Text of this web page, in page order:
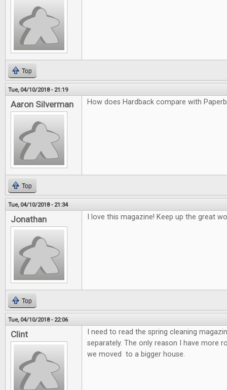
Top
Tue, 04/10/2018 - 21:19
Aaron Silverman How does Hardback compare with
Top
Tue, 04/10/2018 - 21:34
Jonathan I love this magazine! Keep up the great
Top
Tue, 04/10/2018 - 22:06
Clint
I need to read the spring cleaning
separately. The only reason I have more
we moved to a bigger house.